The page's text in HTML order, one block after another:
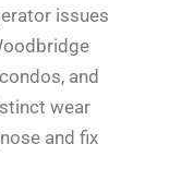
issues
and
wear
and fix